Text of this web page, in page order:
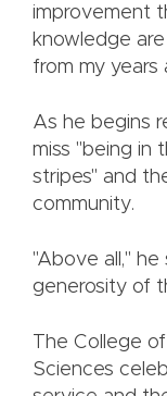
improvement
knowledge
from my years
As he begins
miss "being in
stripes" and
community.
"Above all," he
generosity of
The College
Sciences